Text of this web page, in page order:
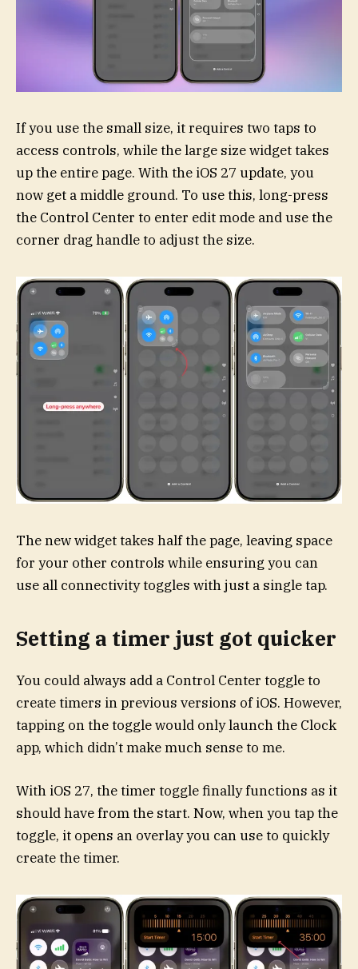
If you use the small size, it requires two taps to
access controls, while the large size widget takes
up the entire page. With the iOS 27 update, you
now get a middle ground. To use this, long-press
the Control Center to enter edit mode and use the
corner drag handle to adjust the size.
The new widget takes half the page, leaving space
for your other controls while ensuring you can
use all connectivity toggles with just a single tap.
Setting a timer just got quicker
You could always add a Control Center toggle to
create timers in previous versions of iOS. However,
tapping on the toggle would only launch the Clock
app, which didn’t make much sense to me.
With iOS 27, the timer toggle finally functions as it
should have from the start. Now, when you tap the
toggle, it opens an overlay you can use to quickly
create the timer.